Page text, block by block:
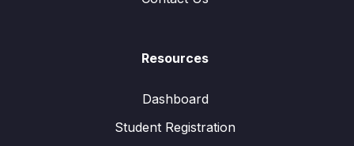
Resources
Dashboard
Student Registration